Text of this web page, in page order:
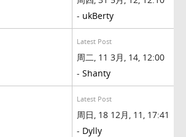
- ukBerty
Latest Post
周二, 11 3月, 14, 12:00
- Shanty
Latest Post
周日, 18 12月, 11, 17:41
- Dylly